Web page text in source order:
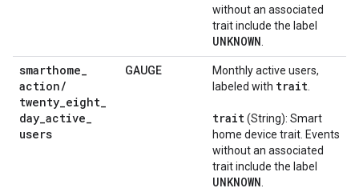
without an associated
trait include the label
UNKNOWN
smarthome_
action/
twenty_eight_
day_active_
users
GAUGE
Monthly active users,
labeled with trait
trait(String): Smart
home device trait. Events
without an associated
trait include the label
UNKNOWN